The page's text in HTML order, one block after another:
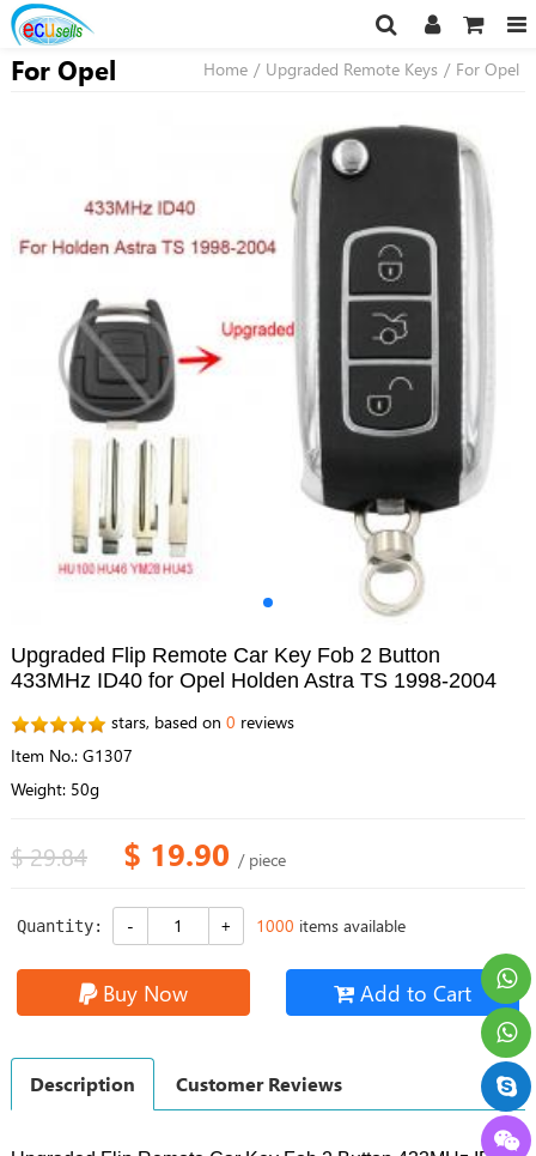
For Opel Home / Upgraded Remote Keys / For Opel
Upgraded Flip Remote Car Key Fob 2 Button
433MHz ID40 for Opel Holden Astra TS 1998-2004
stars, based on 0 reviews
Item No.: G1307
Weight: 50g
$ 29.84 $ 19.90 / piece
Quantity: 1000 items available
Buy Now Add to Cart
Description Customer Reviews